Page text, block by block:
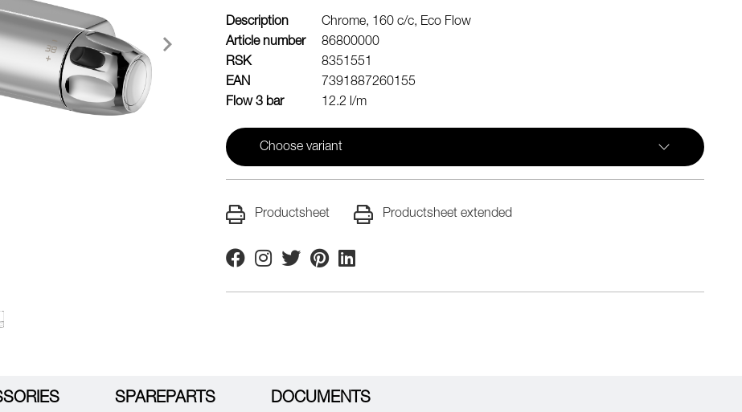
Description
Chrome, 160 c/c, Eco Flow
Article number
86800000
RSK
8351551
EAN
7391887260155
Flow 3 bar
12.2 l/m
Choose variant
Productsheet Productsheet extended
FacebookInstagram
TwitterPinterestLinkedin
SPAREPARTS DOCUMENTS